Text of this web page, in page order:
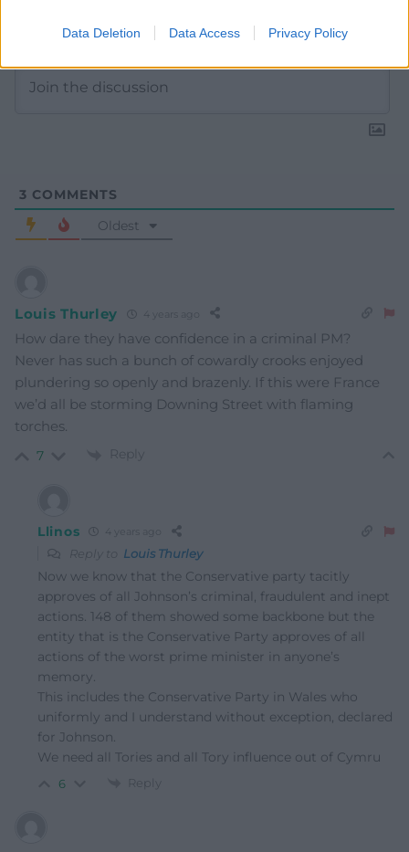
Data Deletion Data Access Privacy Policy
3 COMMENTS
Oldest
Louis Thurley 4 years ago
How dare they have confidence in a criminal PM?
Never has such a bunch of cowardly crooks enjoyed
plundering so openly and brazenly. If this were France
we’d all be storming Downing Street with flaming
torches.
7 Reply
Llinos 4 years ago
Reply to Louis Thurley
Now we know that the Conservative party tacitly
approves of all Johnson’s criminal, fraudulent and inept
actions. 148 of them showed some backbone but the
entity that is the Conservative Party approves of all
actions of the worst prime minister in anyone’s
memory.
This includes the Conservative Party in Wales who
uniformly and I understand without exception, declared
for Johnson.
We need all Tories and all Tory influence out of Cymru
6 Reply